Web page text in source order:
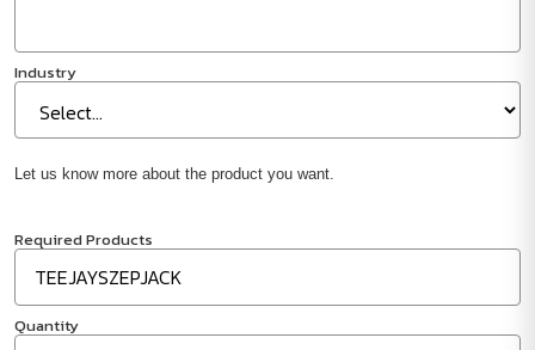
Industry
Let us know more about the product you want.
Required Products
Quantity